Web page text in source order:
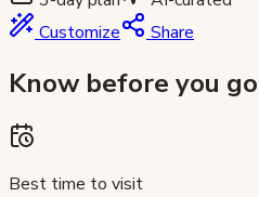
Customize
Share
Know before you go
Best time to visit